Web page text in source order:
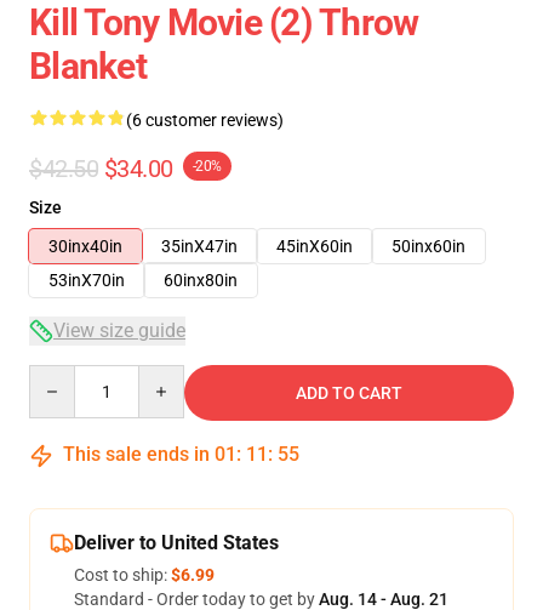
Kill Tony Movie (2) Throw
Blanket
(6 customer reviews)
$42.50 $34.00 -20%
Size
30inx40in
35inX47in 45inX60in
50inx60in
53inX70in
60inx80in
View size guide
ADD TO CART
This sale ends in 01 : 11 : 54
Deliver to United States
Cost to ship:$6.99
Standard - Order today to get byAug. 14 - Aug. 21